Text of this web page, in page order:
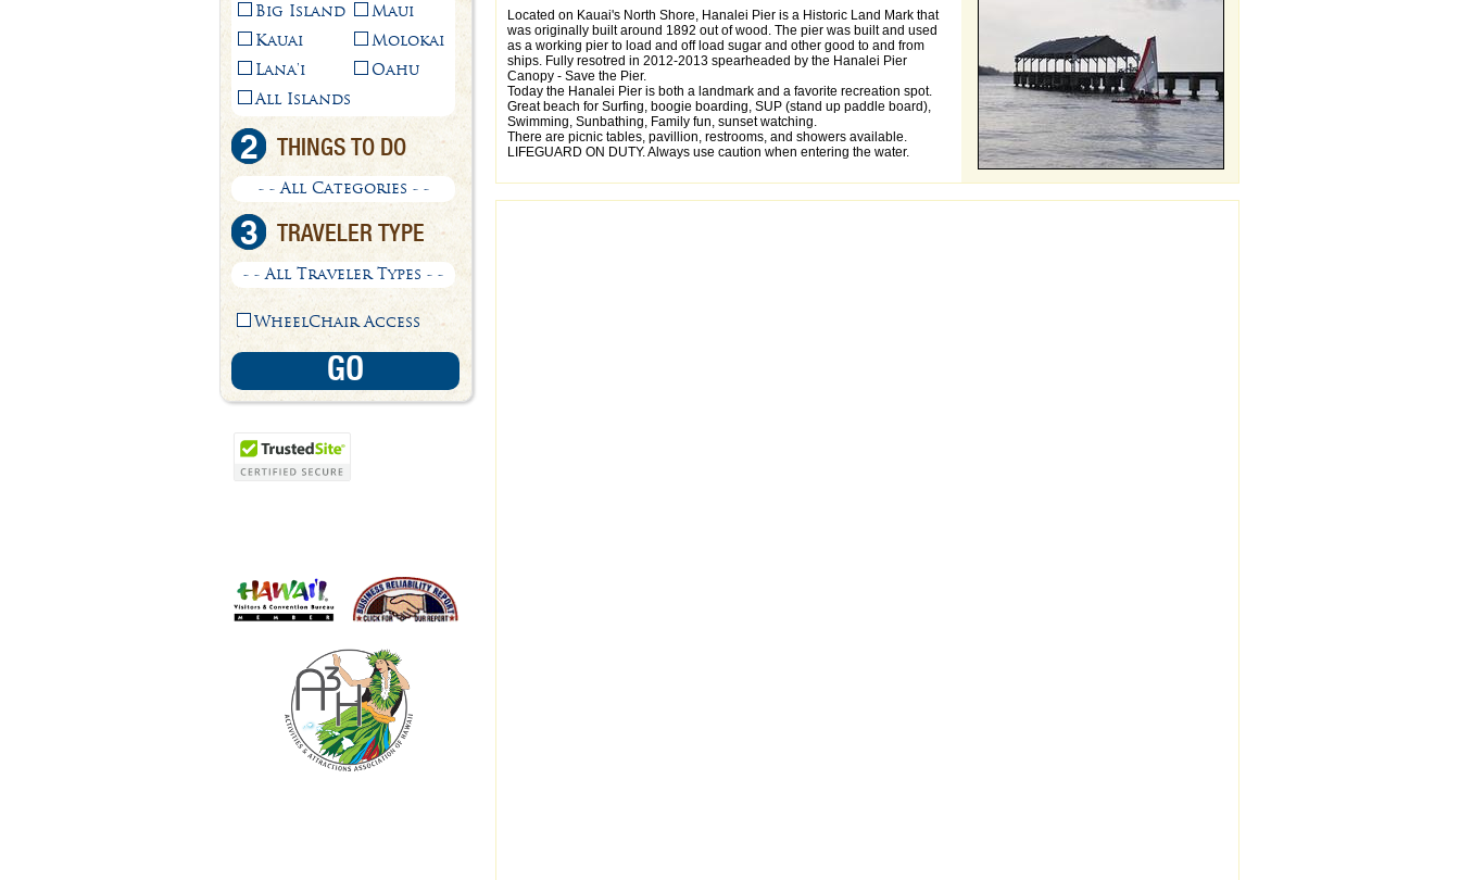
Big Island
Kauai
Lana'i
Maui
Molokai
Oahu
All Islands
2 THINGS TO DO
- - All Categories - -
3 TRAVELER TYPE
- - All Traveler Types - -
WheelChair Access
Located on Kauai's North Shore, Hanalei Pier is a Historic Land Mark that
was originally built around 1892 out of wood. The pier was built and used
as a working pier to load and off load sugar and other good to and from
ships. Fully resotred in 2012-2013 spearheaded by the Hanalei Pier
Canopy - Save the Pier.
Today the Hanalei Pier is both a landmark and a favorite recreation spot.
Great beach for Surfing, boogie boarding, SUP (stand up paddle board),
Swimming, Sunbathing, Family fun, sunset watching.
There are picnic tables, pavillion, restrooms, and showers available.
LIFEGUARD ON DUTY. Always use caution when entering the water.